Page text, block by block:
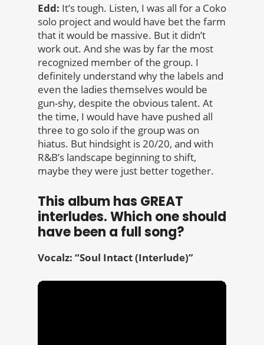
Edd: It’s tough. Listen, I was all for a Coko
solo project and would have bet the farm
that it would be massive. But it didn’t
work out. And she was by far the most
recognized member of the group. I
definitely understand why the labels and
even the ladies themselves would be
gun-shy, despite the obvious talent. At
the time, I would have have pushed all
three to go solo if the group was on
hiatus. But hindsight is 20/20, and with
R&B’s landscape beginning to shift,
maybe they were just better together.
This album has GREAT
interludes. Which one should
have been a full song?
Vocalz: “Soul Intact(Interlude)”